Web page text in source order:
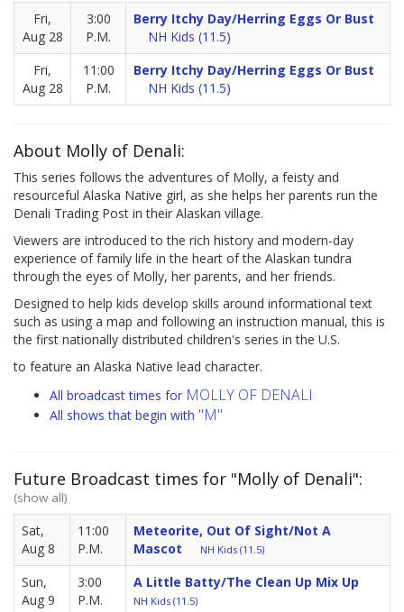
Fri,
Aug 28
3:00
P.M.
Berry Itchy Day/Herring Eggs Or Bust
NH Kids (11.5)
Fri,
Aug 28
11:00
P.M.
Berry Itchy Day/Herring Eggs Or Bust
NH Kids (11.5)
About Molly of Denali:
This series follows the adventures of Molly, a feisty and
resourceful Alaska Native girl, as she helps her parents run the
Denali Trading Post in their Alaskan village.
Viewers are introduced to the rich history and modern-day
experience of family life in the heart of the Alaskan tundra
through the eyes of Molly, her parents, and her friends.
Designed to help kids develop skills around informational text
such as using a map and following an instruction manual, this is
the first nationally distributed children's series in the U.S.
to feature an Alaska Native lead character.
All broadcast times for MOLLY OF DENALI
All shows that begin with "M"
Future Broadcast times for "Molly of Denali":
(show all)
Sat,
Aug 8
11:00
P.M.
Meteorite, Out Of Sight/Not A
Mascot
NH Kids (11.5)
Sun,
Aug 9
3:00
P.M.
A Little Batty/The Clean Up Mix Up
NH Kids (11.5)